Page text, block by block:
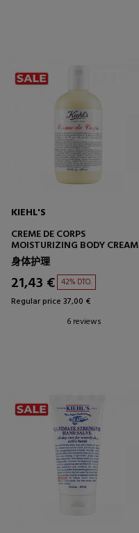
KIEHL'S
CREME DE CORPS
MOISTURIZING BODY CREAM
身体护理
21,43 € 42% DTO.
Regular price 37,00 €
6 reviews